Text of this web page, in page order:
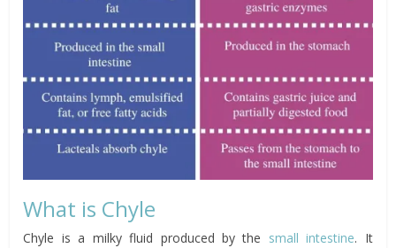
What is Chyle
Chyle is a milky fluid produced by the small intestine. It